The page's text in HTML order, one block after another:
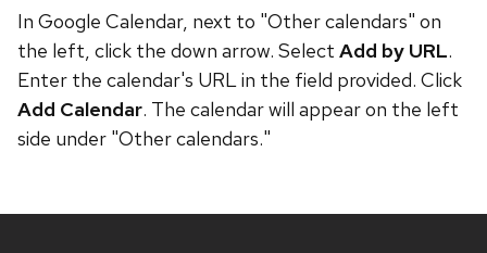
In Google Calendar, next to "Other calendars" on
the left, click the down arrow. Select Add by URL.
Enter the calendar's URL in the field provided. Click
Add Calendar. The calendar will appear on the left
side under "Other calendars."